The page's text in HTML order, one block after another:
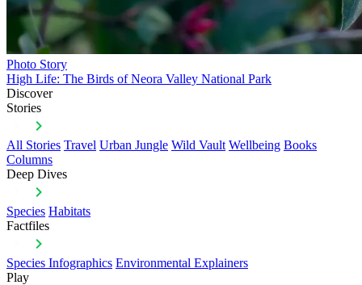
Photo Story
High Life: The Birds of Neora Valley National Park
Discover
Stories
All Stories Travel Urban Jungle Wild Vault Wellbeing Books
Columns
Deep Dives
Species Habitats
Factfiles
Species Infographics Environmental Explainers
Play